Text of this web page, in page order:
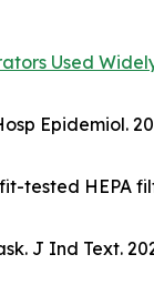
Used
Epidemiol.
tested HEPA
J Ind Text.